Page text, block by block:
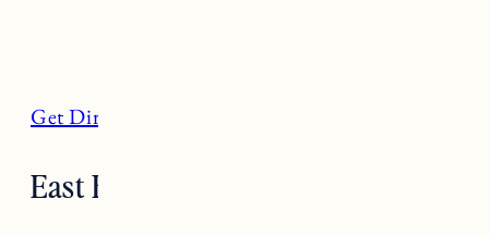
Get Directions
East Beach, Charlestown